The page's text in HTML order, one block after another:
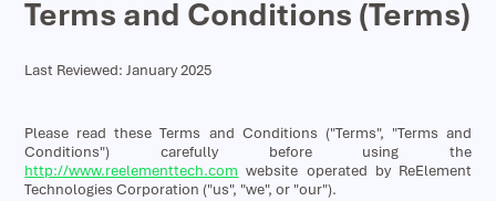
Terms and Conditions (Terms)
Last Reviewed: January 2025
Please read these Terms and Conditions ("Terms", "Terms and
Conditions") carefully before using the
http://www.reelementtech.com website operated by ReElement
Technologies Corporation ("us", "we", or "our").